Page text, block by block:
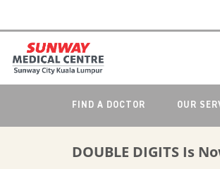
FIND A DOCTOR OUR
DOUBLE DIGITS Is